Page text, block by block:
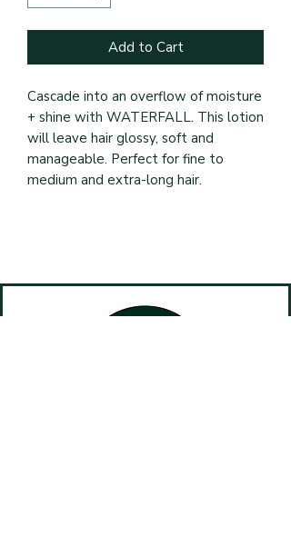
Add to Cart
Cascade into an overflow of moisture
+ shine with WATERFALL. This lotion
will leave hair glossy, soft and
manageable. Perfect for fine to
medium and extra-long hair.